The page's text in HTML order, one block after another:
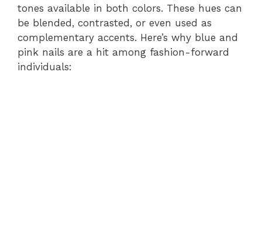
tones available in both colors. These hues can
be blended, contrasted, or even used as
complementary accents. Here’s why blue and
pink nails are a hit among fashion-forward
individuals: